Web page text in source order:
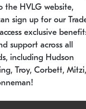
SKU: 2168.33C-27
Estimated 12/25/
20.5" L x 20.5" W
the HVLG website,
sign up for our
exclusive
support across all
including Hudson
Troy, Corbett, Mitzi,